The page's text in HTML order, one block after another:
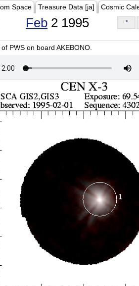
Space Treasure Data [ja] Cosmic
Feb 2 1995 >
PWS on board AKEBONO.